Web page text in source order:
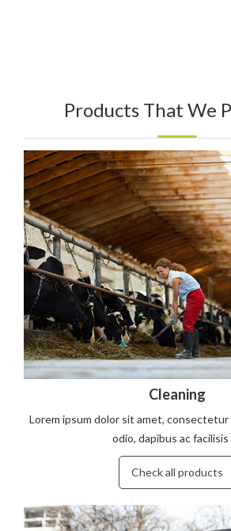
Products That We
Cleaning
Lorem ipsum dolor sit amet,
odio, dapibus ac facilisis
Check all products